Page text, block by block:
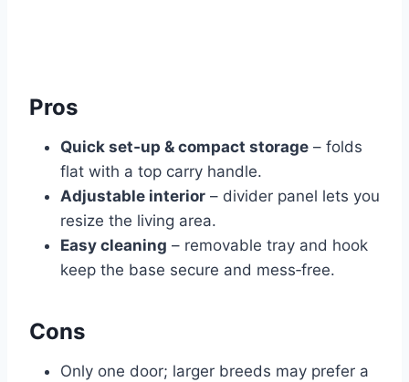
Pros
Quick set‑up & compact storage – folds
flat with a top carry handle.
Adjustable interior – divider panel lets you
resize the living area.
Easy cleaning – removable tray and hook
keep the base secure and mess‑free.
Cons
Only one door; larger breeds may prefer a